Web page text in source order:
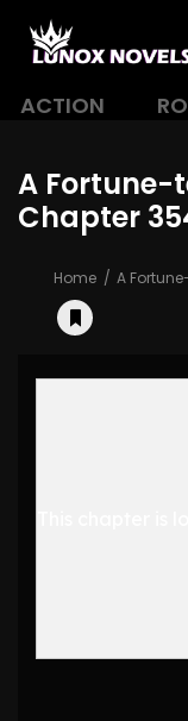
ACTION
A Fortune-
Chapter
Home A